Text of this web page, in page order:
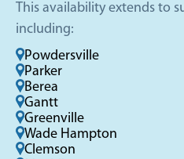
This availability extends to
including:
Powdersville
Parker
Berea
Gantt
Greenville
Wade Hampton
Clemson